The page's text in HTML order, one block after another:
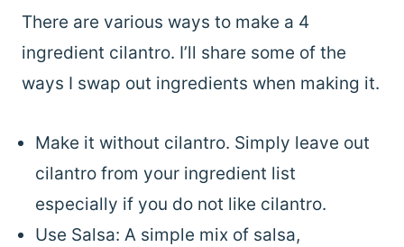
There are various ways to make a 4
ingredient cilantro. I’ll share some of the
ways I swap out ingredients when making it.
Make it without cilantro. Simply leave out
cilantro from your ingredient list
especially if you do not like cilantro.
Use Salsa: A simple mix of salsa,